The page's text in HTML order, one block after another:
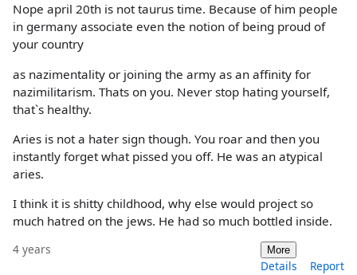
Nope april 20th is not taurus time. Because of him people
in germany associate even the notion of being proud of
your country
as nazimentality or joining the army as an affinity for
nazimilitarism. Thats on you. Never stop hating yourself,
that`s healthy.
Aries is not a hater sign though. You roar and then you
instantly forget what pissed you off. He was an atypical
aries.
I think it is shitty childhood, why else would project so
much hatred on the jews. He had so much bottled inside.
4 years More
Details Report